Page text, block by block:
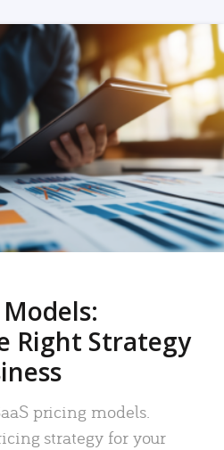
Right Strategy
pricing models.
strategy for your